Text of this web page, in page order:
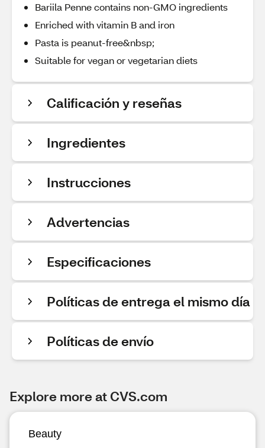
Bariila Penne contains non-GMO ingredients
Enriched with vitamin B and iron
Pasta is peanut-free&nbsp;
Suitable for vegan or vegetarian diets
Calificación y reseñas
Ingredientes
Instrucciones
Advertencias
Especificaciones
Políticas de entrega el mismo día
Políticas de envío
Explore more at CVS.com
Beauty